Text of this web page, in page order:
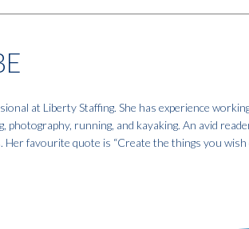
at Liberty Staffing. She has experience
photography, running, and kayaking. An avid
favourite quote is “Create the things you wish